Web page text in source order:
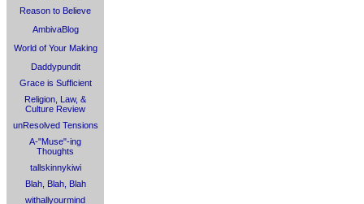
Reason to Believe
AmbivaBlog
World of Your Making
Daddypundit
Grace is Sufficient
Religion, Law, &
Culture Review
unResolved Tensions
A-"Muse"-ing
Thoughts
tallskinnykiwi
Blah, Blah, Blah
withallyourmind